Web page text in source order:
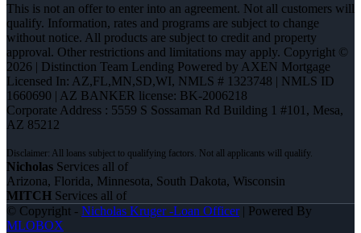
This is not an offer to enter into an agreement. Not all customers will
qualify. Information, rates and programs are subject to change
without notice. All products are subject to credit and property
approval. Other restrictions and limitations may apply. Copyright ©
2026 | Distinction Team Lending Powered by AXEN Mortgage
Licensed In: AZ,FL,MN,SD,WI, NMLS # 1323748 | NMLS ID
1660690 | AZ BANKER license: BK-2006218
Corporate Address : 5559 S Sossaman Rd Building 1 #101, Mesa,
AZ 85212
Nicholas Services all of
Arizona, Florida, Minnesota, South Dakota, Wisconsin
MITCH Services all of
© Copyright - Nicholas Kruger -Loan Officer| Powered By
MLOBOX